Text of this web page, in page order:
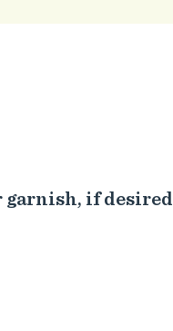
garnish, if desired